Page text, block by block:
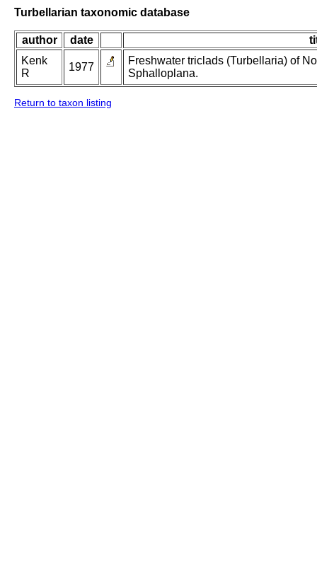
Turbellarian taxonomic database
author date
Kenk
R
1977
Freshwater triclads (Turbellaria) of
Sphalloplana.
Return to taxon listing